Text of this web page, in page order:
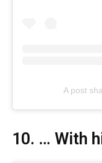
A post
10. … With